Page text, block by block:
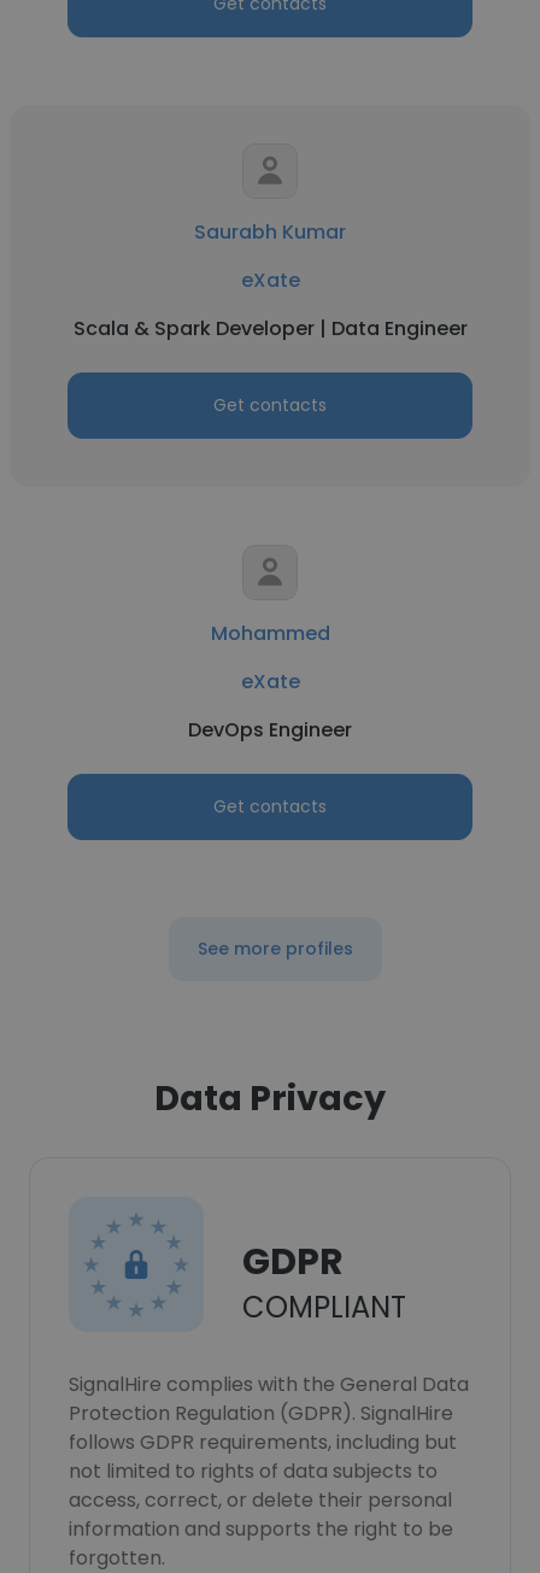
Saurabh Kumar
eXate
Scala & Spark Developer | Data Engineer
Get contacts
Mohammed
eXate
DevOps Engineer
Get contacts
See more profiles
Data Privacy
GDPR
COMPLIANT
SignalHire complies with the General Data
Protection Regulation (GDPR). SignalHire
follows GDPR requirements, including but
not limited to rights of data subjects to
access, correct, or delete their personal
information and supports the right to be
forgotten.